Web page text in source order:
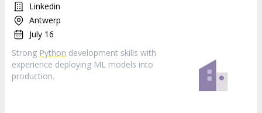
Linkedin
Antwerp
July 16
Strong Python development skills with
experience deploying ML models into
production.